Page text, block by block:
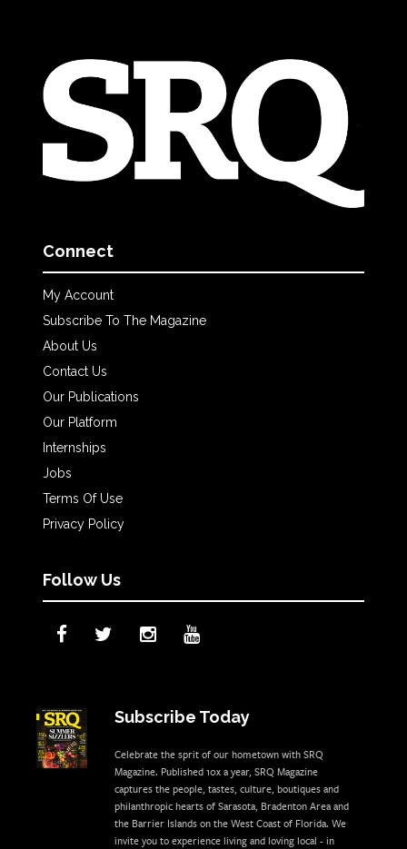
Connect
My Account
Subscribe To The Magazine
About Us
Contact Us
Our Publications
Our Platform
Internships
Jobs
Terms Of Use
Privacy Policy
Follow Us
Subscribe Today
Celebrate the sprit of our hometown with SRQ
Magazine. Published 10x a year, SRQ Magazine
captures the people, tastes, culture, boutiques and
philanthropic hearts of Sarasota, Bradenton Area and
the Barrier Islands on the West Coast of Florida. We
invite you to experience living and loving local - in